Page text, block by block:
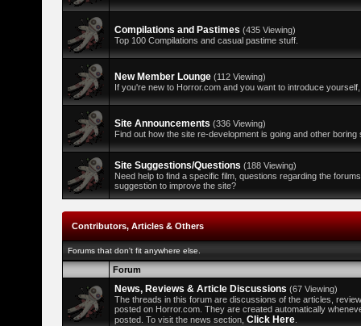
Compilations and Pastimes (435 Viewing)
Top 100 Compilations and casual pastime stuff.
New Member Lounge (112 Viewing)
If you're new to Horror.com and you want to introduce
Site Announcements (336 Viewing)
Find out how the site re-development is going and other boring
Site Suggestions/Questions (188 Viewing)
Need help to find a specific film, questions regarding the
suggestion to improve the site?
Contributors, Articles & Others
Forums that don't fit anywhere else.
Forum
News, Reviews & Article Discussions (67 Viewing)
The threads in this forum are discussions of the articles,
posted on Horror.com. They are created automatically
posted. To visit the news section, Click Here